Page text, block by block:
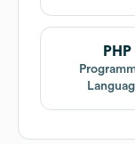
PHP